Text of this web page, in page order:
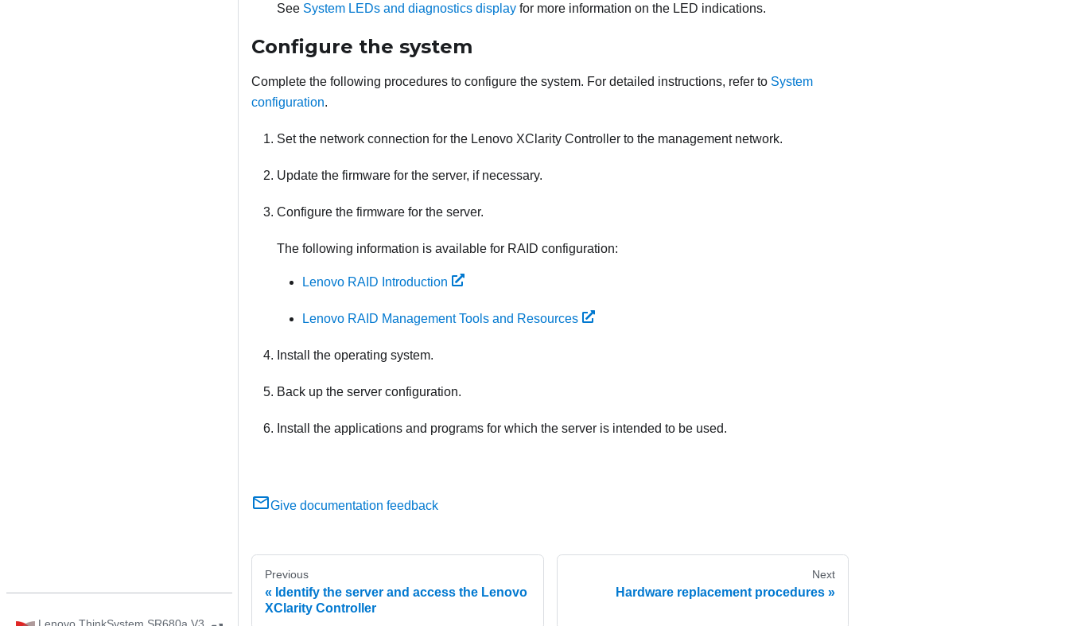
See System LEDs and diagnostics display for more information on the LED indications.
Configure the system
Complete the following procedures to configure the system. For detailed instructions, refer to System
configuration.
Set the network connection for the Lenovo XClarity Controller to the management network.
Update the firmware for the server, if necessary.
Configure the firmware for the server.
The following information is available for RAID configuration:
Lenovo RAID Introduction
Lenovo RAID Management Tools and Resources
Install the operating system.
Back up the server configuration.
Install the applications and programs for which the server is intended to be used.
Give documentation feedback
Previous
Identify the server and access the Lenovo
XClarity Controller
Next
Hardware replacement procedures